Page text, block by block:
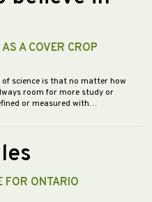
A COVER CROP
science is that no matter how
room for more study or
or measured with…
FOR ONTARIO